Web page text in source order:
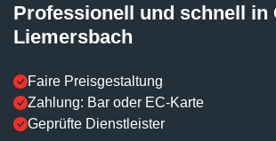
Professionell und schnell in
Liemersbach
Faire Preisgestaltung
Zahlung: Bar oder EC-Karte
Geprüfte Dienstleister